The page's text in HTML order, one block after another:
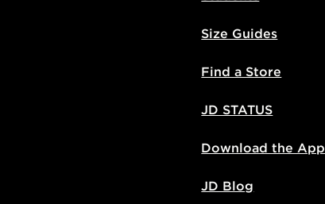
Size Guides
Find a Store
JD STATUS
Download the App
JD Blog